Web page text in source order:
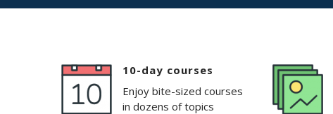
10-day courses
Enjoy bite-sized courses
in dozens of topics